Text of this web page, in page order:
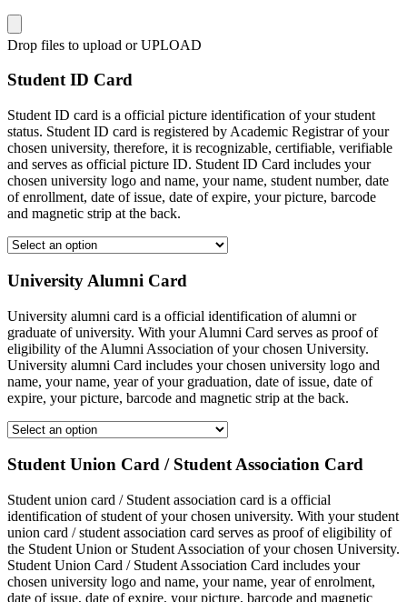
Drop files to upload or UPLOAD
Student ID Card
Student ID card is a official picture identification of your student
status. Student ID card is registered by Academic Registrar of your
chosen university, therefore, it is recognizable, certifiable, verifiable
and serves as official picture ID. Student ID Card includes your
chosen university logo and name, your name, student number, date
of enrollment, date of issue, date of expire, your picture, barcode
and magnetic strip at the back.
University Alumni Card
University alumni card is a official identification of alumni or
graduate of university. With your Alumni Card serves as proof of
eligibility of the Alumni Association of your chosen University.
University alumni Card includes your chosen university logo and
name, your name, year of your graduation, date of issue, date of
expire, your picture, barcode and magnetic strip at the back.
Student Union Card / Student Association Card
Student union card / Student association card is a official
identification of student of your chosen university. With your student
union card / student association card serves as proof of eligibility of
the Student Union or Student Association of your chosen University.
Student Union Card / Student Association Card includes your
chosen university logo and name, your name, year of enrolment,
date of issue, date of expire, your picture, barcode and magnetic